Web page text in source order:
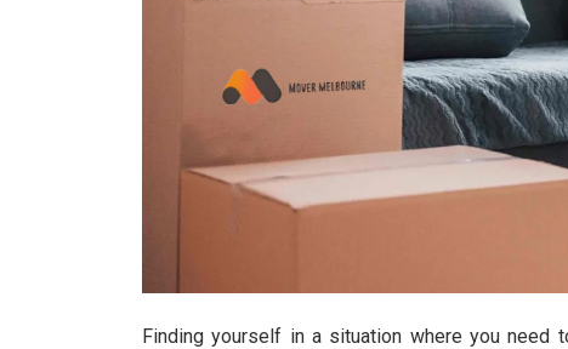
Finding yourself in a situation where you need